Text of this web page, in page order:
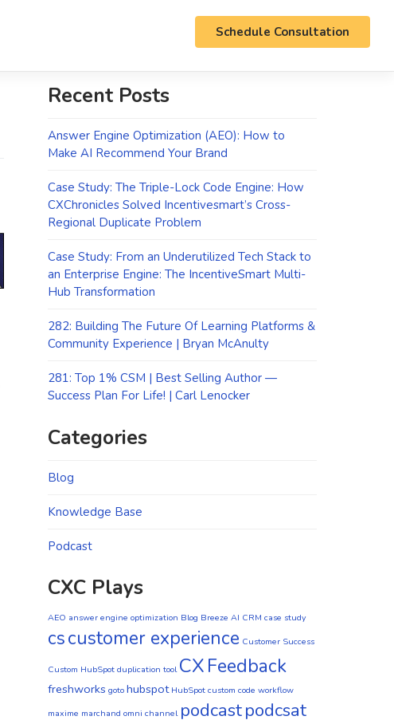
Schedule Consultation
Recent Posts
Answer Engine Optimization (AEO): How to
Make AI Recommend Your Brand
Case Study: The Triple-Lock Code Engine: How
CXChronicles Solved Incentivesmart’s Cross-
Regional Duplicate Problem
Case Study: From an Underutilized Tech Stack to
an Enterprise Engine: The IncentiveSmart Multi-
Hub Transformation
282: Building The Future Of Learning Platforms &
Community Experience | Bryan McAnulty
281: Top 1% CSM | Best Selling Author —
Success Plan For Life! | Carl Lenocker
Categories
Blog
Knowledge Base
Podcast
CXC Plays
AEO answer engine optimization Blog Breeze AI CRM case study
cscustomer experience Customer Success
Custom HubSpot duplication tool CXFeedback
freshworks goto hubspot HubSpot custom code workflow
maxime marchand omni channel podcastpodcsat